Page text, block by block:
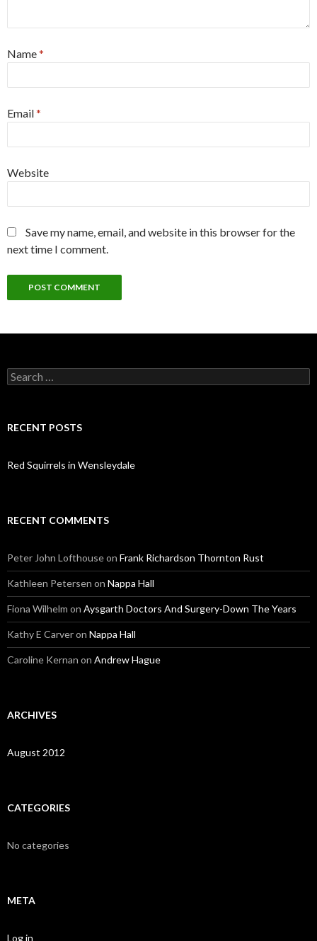
Name*
Email*
Website
Save my name, email, and website in this browser for the
next time I comment.
Search
for:
RECENT POSTS
Red Squirrels in Wensleydale
RECENT COMMENTS
Peter John Lofthouseon Frank Richardson Thornton Rust
Kathleen Petersen on Nappa Hall
Fiona Wilhelm on Aysgarth Doctors And Surgery-Down The Years
Kathy E Carveron Nappa Hall
Caroline Kernan on Andrew Hague
ARCHIVES
August 2012
CATEGORIES
No categories
META
Log in